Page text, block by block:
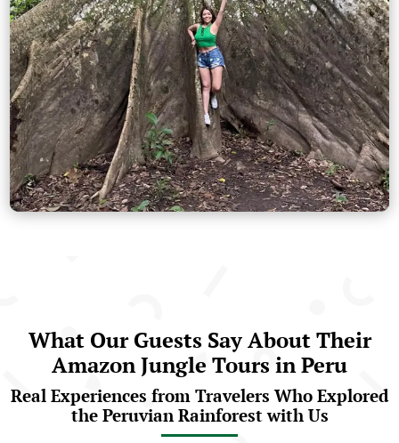
What Our Guests Say About Their
Amazon Jungle Tours in Peru
Real Experiences from Travelers Who Explored
the Peruvian Rainforest with Us